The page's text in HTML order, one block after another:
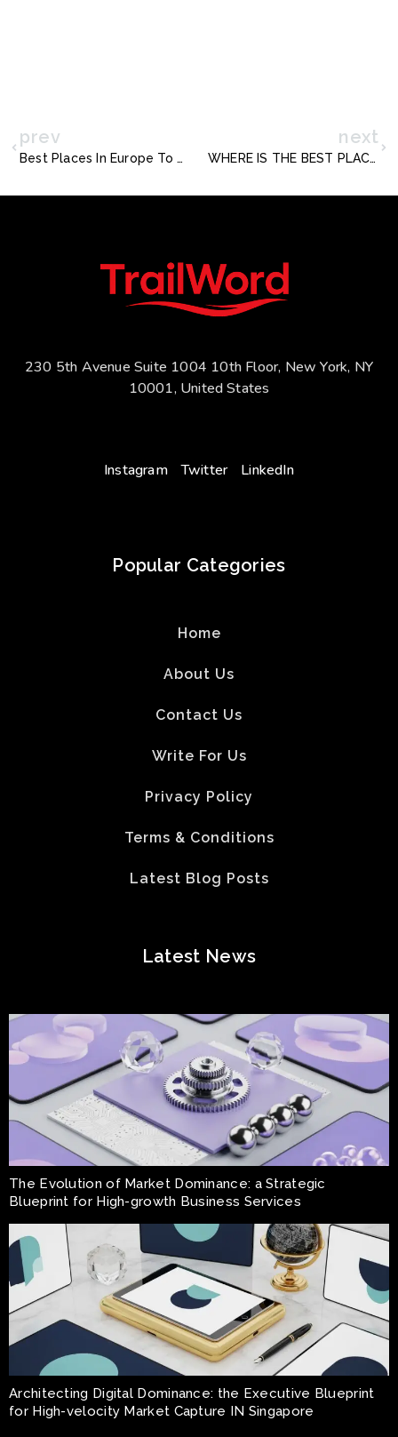
prev
Best Places In Europe To Visit During Easter
next
WHERE IS THE BEST PLACE TO VISIT IN CHINA
230 5th Avenue Suite 1004 10th Floor, New York, NY
10001, United States
Instagram Twitter LinkedIn
Popular Categories
Home
About Us
Contact Us
Write For Us
Privacy Policy
Terms & Conditions
Latest Blog Posts
Latest News
The Evolution of Market Dominance: a Strategic
Blueprint for High-growth Business Services
Architecting Digital Dominance: the Executive Blueprint
for High-velocity Market Capture IN Singapore